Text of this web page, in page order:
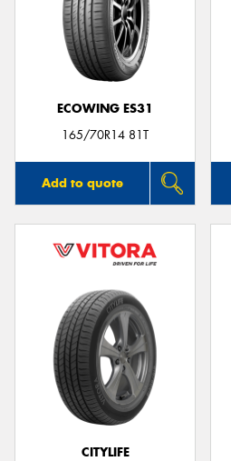
ECOWING ES31
165/70R14 81T
Add to quote
CITYLIFE
Send